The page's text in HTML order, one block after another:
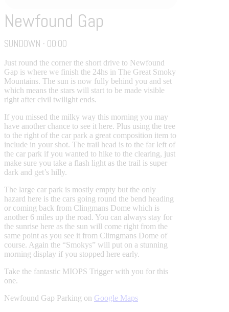
Newfound Gap
SUNDOWN - 00:00
Just round the corner the short drive to Newfound
Gap is where we finish the 24hs in The Great Smoky
Mountains. The sun is now fully behind you and set
which means the stars will start to be made visible
right after civil twilight ends.
If you missed the milky way this morning you may
have another chance to see it here. Plus using the tree
to the right of the car park a great composition item to
include in your shot. The trail head is to the far left of
the car park if you wanted to hike to the clearing, just
make sure you take a flash light as the trail is super
dark and get’s hilly.
The large car park is mostly empty but the only
hazard here is the cars going round the bend heading
or coming back from Clingmans Dome which is
another 6 miles up the road. You can always stay for
the sunrise here as the sun will come right from the
same point as you see it from Climgmans Dome of
course. Again the “Smokys” will put on a stunning
morning display if you stopped here early.
Take the fantastic MIOPS Trigger with you for this
one.
Newfound Gap Parking on Google Maps